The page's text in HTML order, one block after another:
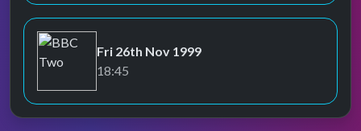
BBC Two
Fri 26th Nov 1999
18:45